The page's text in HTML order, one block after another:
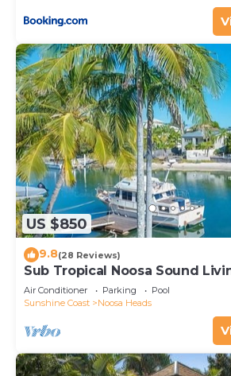
US $850
9.8(28 Reviews)
Sub Tropical Noosa Sound
Air Conditioner Parking
Pool
Sunshine Coast
Noosa Heads